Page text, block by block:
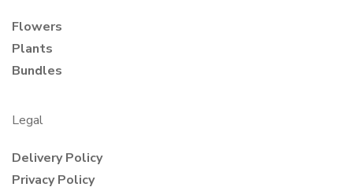
Flowers
Plants
Bundles
Legal
Delivery Policy
Privacy Policy